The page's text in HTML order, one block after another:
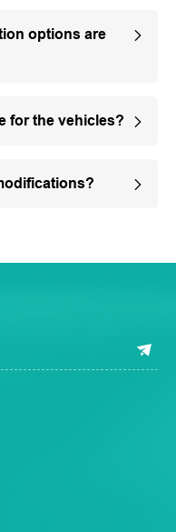
options are
for the vehicles?